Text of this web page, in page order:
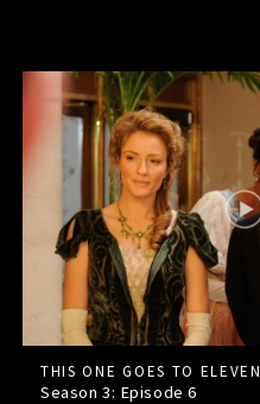
THIS ONE GOES TO ELEVEN
Season 3: Episode6